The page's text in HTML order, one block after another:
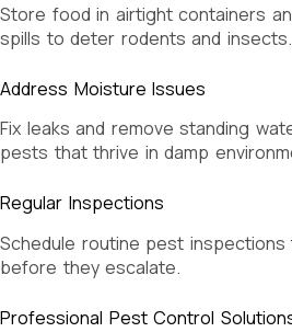
Store food in airtight containers
spills to deter rodents and insects.
Address Moisture Issues
Fix leaks and remove standing
pests that thrive in damp
Regular Inspections
Schedule routine pest
before they escalate.
Professional Pest Control